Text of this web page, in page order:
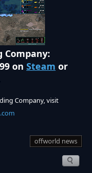
Company:
on Steam or
Company, visit
offworld news